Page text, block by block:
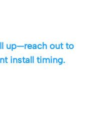
up—reach out to
install timing.